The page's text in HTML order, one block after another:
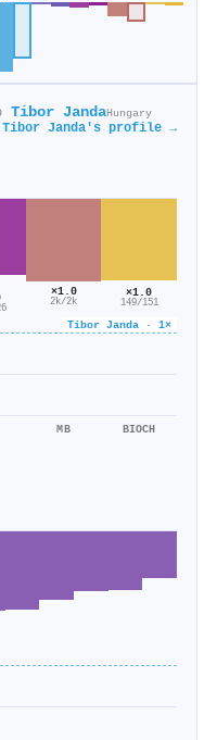
Tibor JandaHungary
Tibor Janda's profile →
Tibor Janda · 1×
×1.0
2k/2k
MB
×1.0
149/151
BIOCH